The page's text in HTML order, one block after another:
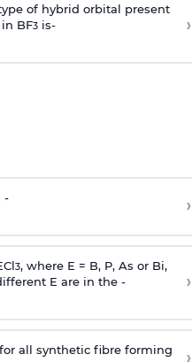
of hybrid orbital present
BF3is- ›
- ›
3, where E = B, P, As or Bi,
E are in the -
›
all synthetic fibre forming